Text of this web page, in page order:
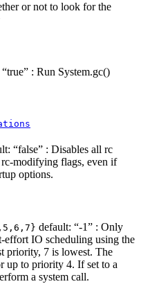
or not to look for the
: Run System.gc()
“false” : Disables all rc
modifying flags, even if
options.
default: “-1” : Only
IO scheduling using the
priority, 7 is lowest. The
up to priority 4. If set to a
a system call.